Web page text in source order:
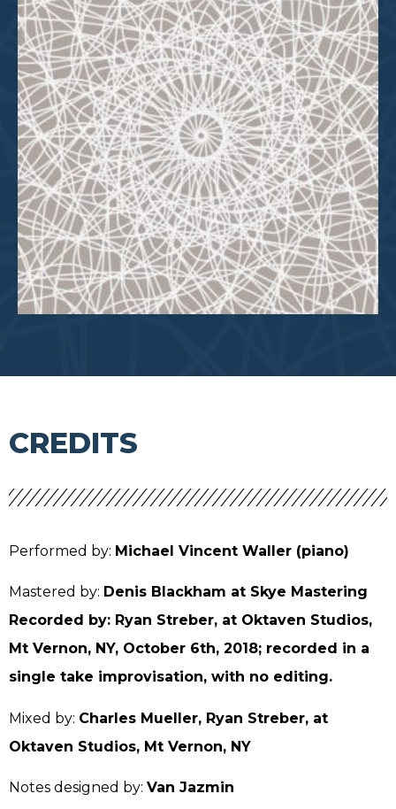
CREDITS
Performed by: Michael Vincent Waller (piano)
Mastered by: Denis Blackham at Skye Mastering
Recorded by: Ryan Streber, at Oktaven Studios,
Mt Vernon, NY, October 6th, 2018; recorded in a
single take improvisation, with no editing.
Mixed by: Charles Mueller, Ryan Streber, at
Oktaven Studios, Mt Vernon, NY
Notes designed by: Van Jazmin